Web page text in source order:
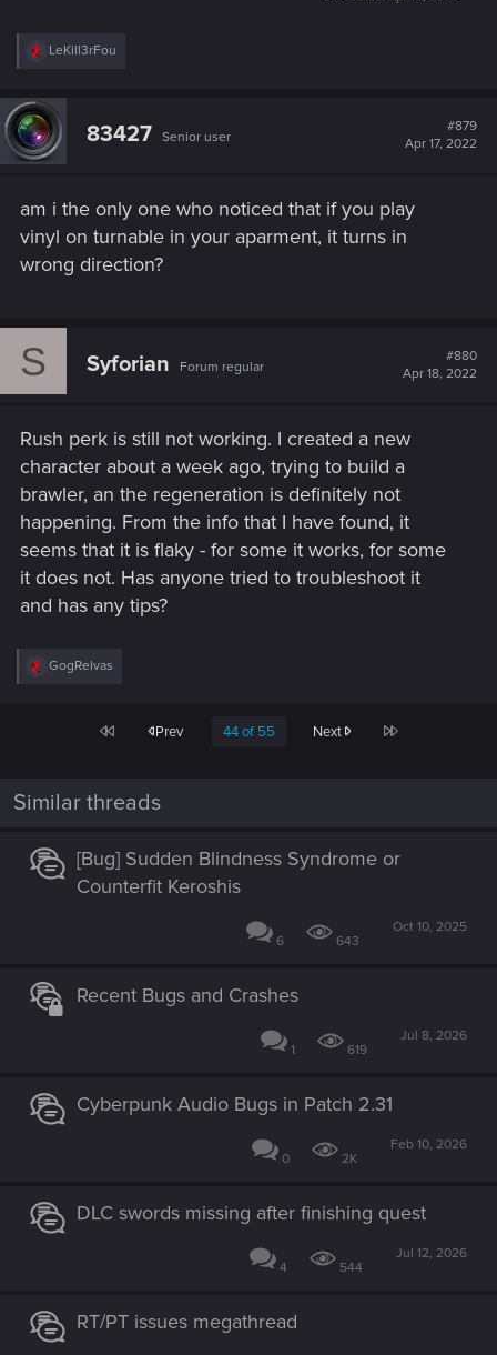
R
c
t
i
o
LeKill3rFou
83427 Senior user
#879
Apr 17, 2022
am i the only one who noticed that if you play
vinyl on turnable in your aparment, it turns in
wrong direction?
S Syforian Forum regular
#880
Apr 18, 2022
Rush perk is still not working. I created a new
character about a week ago, trying to build a
brawler, an the regeneration is definitely not
happening. From the info that I have found, it
seems that it is flaky - for some it works, for some
it does not. Has anyone tried to troubleshoot it
and has any tips?
R
s
GogRelvas
First Prev 44 of 55 Next Last
Similar threads
[Bug] Sudden Blindness Syndrome or
Counterfit Keroshis
6 643
Oct 10, 2025
Recent Bugs and Crashes
1 619
Jul 8, 2026
Cyberpunk Audio Bugs in Patch 2.31
0 2K
Feb 10, 2026
DLC swords missing after finishing quest
4 544
Jul 12, 2026
RT/PT issues megathread